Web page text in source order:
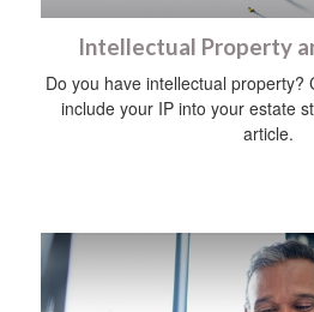
Intellectual Property
Do you have intellectual property?
include your IP into your estate
article.